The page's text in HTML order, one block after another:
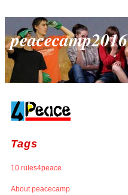
peacecamp2016
Tags
10 rules4peace
About peacecamp